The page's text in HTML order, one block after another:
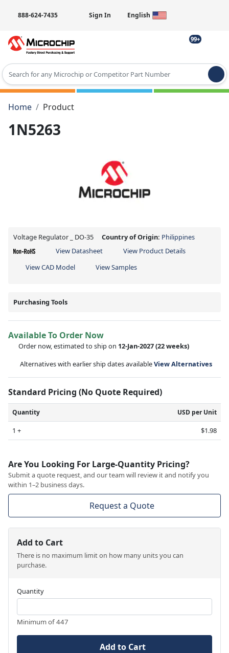
888-624-7435 Sign In English
99+
Type 2 or more characters for results.
Home
Product
1N5263
Voltage Regulator _ DO-35 Country of Origin: Philippines
View Datasheet
View Product Details
View CAD Model
View Samples
Purchasing Tools
Available To Order Now
Order now, estimated to ship on 12-Jan-2027(22 weeks)
Alternatives with earlier ship dates availableView Alternatives
Standard Pricing (No Quote Required)
Quantity USD per Unit
1 + $1.98
Are You Looking For Large-Quantity Pricing?
Submit a quote request, and our team will review it and notify you
within 1–2 business days.
Request a Quote
Add to Cart
There is no maximum limit on how many units you can
purchase.
Quantity
Minimum of 447
Add to Cart